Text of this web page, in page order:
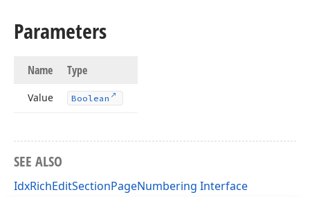
Parameters
Name Type
Value Boolean
SEE ALSO
IdxRichEditSectionPageNumbering Interface